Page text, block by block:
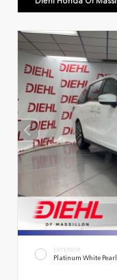
EXTERIOR
Platinum White Pearl